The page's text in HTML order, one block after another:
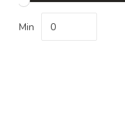
Min